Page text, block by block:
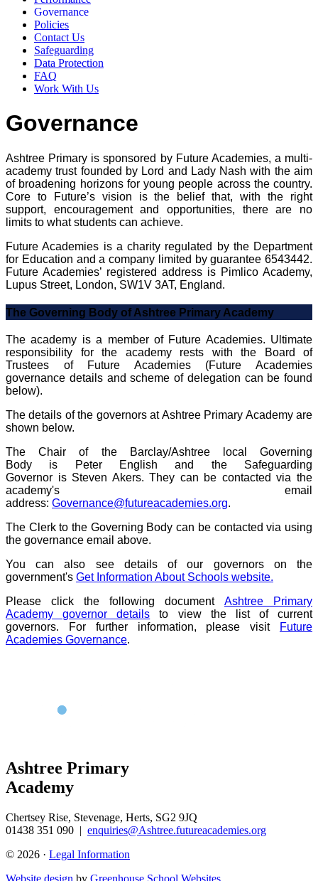
Governance
Policies
Contact Us
Safeguarding
Data Protection
FAQ
Work With Us
Governance
Ashtree Primary is sponsored by Future Academies, a multi-
academy trust founded by Lord and Lady Nash with the aim
of broadening horizons for young people across the country.
Core to Future’s vision is the belief that, with the right
support, encouragement and opportunities, there are no
limits to what students can achieve.
Future Academies is a charity regulated by the Department
for Education and a company limited by guarantee 6543442.
Future Academies’ registered address is Pimlico Academy,
Lupus Street, London, SW1V 3AT, England.
The Governing Body of Ashtree Primary Academy
The academy is a member of Future Academies. Ultimate
responsibility for the academy rests with the Board of
Trustees of Future Academies (Future Academies
governance details and scheme of delegation can be found
below).
The details of the governors at Ashtree Primary Academy are
shown below.
The Chair of the Barclay/Ashtree local Governing
Body is Peter English and the Safeguarding
Governor is Steven Akers. They can be contacted via the
academy's email
address: Governance@futureacademies.org.
The Clerk to the Governing Body can be contacted via using
the governance email above.
You can also see details of our governors on the
government's Get Information About Schools website.
Please click the following document
Ashtree Primary
Academy governor details to view the list of current
governors. For further information, please visit
Future
Academies Governance.
Ashtree Primary
Academy
Chertsey Rise, Stevenage, Herts, SG2 9JQ
01438 351 090 | enquiries@Ashtree.futureacademies.org
© 2026 · Legal Information
Website design by Greenhouse School Websites